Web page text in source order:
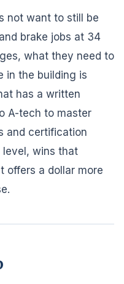
not want to still be
brake jobs at 34
what they need to
in the building is
has a written
A-tech to master
and certification
wins that
offers a dollar more